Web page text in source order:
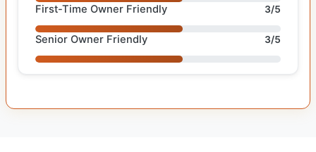
First-Time Owner Friendly 3/5
Senior Owner Friendly 3/5